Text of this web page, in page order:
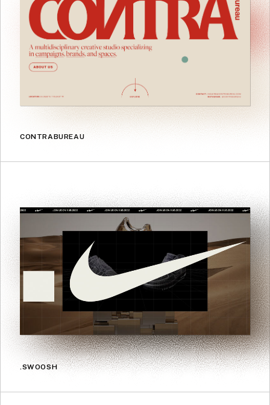
CONTRABUREAU
.SWOOSH